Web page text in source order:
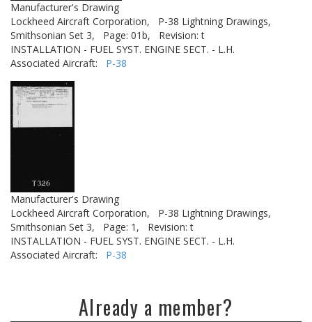
Manufacturer's Drawing
Lockheed Aircraft Corporation,
P-38 Lightning Drawings,
Smithsonian Set 3,
Page: 01b,
Revision: t
INSTALLATION - FUEL SYST. ENGINE SECT. - L.H.
Associated Aircraft: P-38
Manufacturer's Drawing
Lockheed Aircraft Corporation,
P-38 Lightning Drawings,
Smithsonian Set 3,
Page: 1,
Revision: t
INSTALLATION - FUEL SYST. ENGINE SECT. - L.H.
Associated Aircraft: P-38
Already a member?